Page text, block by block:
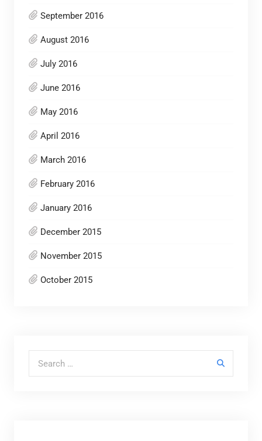
September 2016
August 2016
July 2016
June 2016
May 2016
April 2016
March 2016
February 2016
January 2016
December 2015
November 2015
October 2015
Search for: